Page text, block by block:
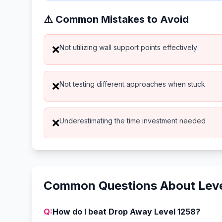
⚠️ Common Mistakes to Avoid
❌Not utilizing wall support points effectively
❌Not testing different approaches when stuck
❌Underestimating the time investment needed
Common Questions About
Q:How do I beat Drop Away Level 1258?